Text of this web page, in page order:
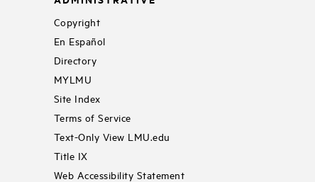
Copyright
En Español
Directory
MYLMU
Site Index
Terms of Service
Text-Only View LMU.edu
Title IX
Web Accessibility Statement